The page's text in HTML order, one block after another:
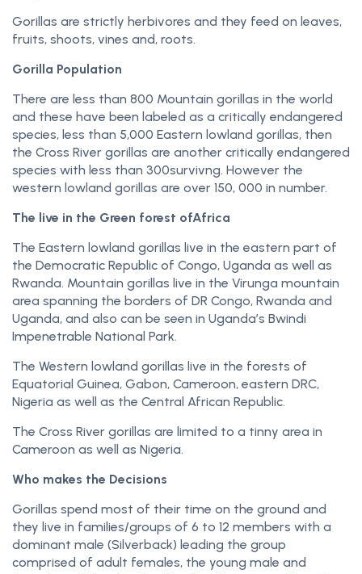
Gorillas are strictly herbivores and they feed on leaves,
fruits, shoots, vines and, roots.
Gorilla Population
There are less than 800 Mountain gorillas in the world
and these have been labeled as a critically endangered
species, less than 5,000 Eastern lowland gorillas, then
the Cross River gorillas are another critically endangered
species with less than 300survivng. However the
western lowland gorillas are over 150, 000 in number.
The live in the Green forest ofAfrica
The Eastern lowland gorillas live in the eastern part of
the Democratic Republic of Congo, Uganda as well as
Rwanda. Mountain gorillas live in the Virunga mountain
area spanning the borders of DR Congo, Rwanda and
Uganda, and also can be seen in Uganda’s Bwindi
Impenetrable National Park.
The Western lowland gorillas live in the forests of
Equatorial Guinea, Gabon, Cameroon, eastern DRC,
Nigeria as well as the Central African Republic.
The Cross River gorillas are limited to a tinny area in
Cameroon as well as Nigeria.
Who makes the Decisions
Gorillas spend most of their time on the ground and
they live in families/groups of 6 to 12 members with a
dominant male (Silverback) leading the group
comprised of adult females, the young male and